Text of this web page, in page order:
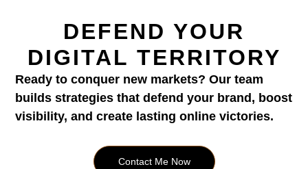
DEFEND YOUR
DIGITAL TERRITORY
Ready to conquer new markets? Our team
builds strategies that defend your brand, boost
visibility, and create lasting online victories.
Contact Me Now